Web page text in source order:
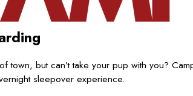
town, but can’t take your pup with you?
sleepover experience.